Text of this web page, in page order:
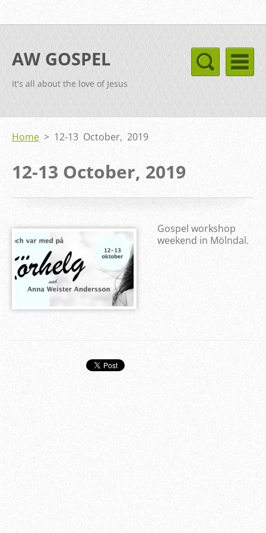
AW GOSPEL
It's all about the love of Jesus
Home > 12-13 October, 2019
12-13 October, 2019
Gospel workshop
weekend in Mölndal.